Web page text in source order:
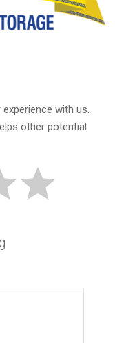
with us.
other potential